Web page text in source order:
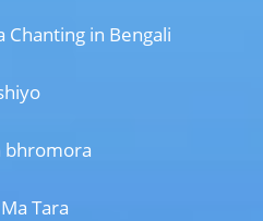
Chanting in Bengali
bhromora
Tara